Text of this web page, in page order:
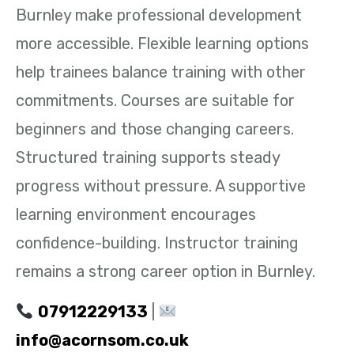
Burnley make professional development
more accessible. Flexible learning options
help trainees balance training with other
commitments. Courses are suitable for
beginners and those changing careers.
Structured training supports steady
progress without pressure. A supportive
learning environment encourages
confidence-building. Instructor training
remains a strong career option in Burnley.
07912229133
info@acornsom.co.uk